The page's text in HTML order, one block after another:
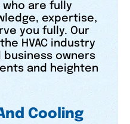
are fully
expertise,
you fully. Our
HVAC industry
business owners
and heighten
Cooling